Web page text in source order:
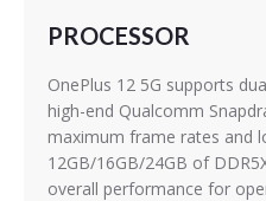
PROCESSOR
OnePlus 12 5G supports
high-end Qualcomm
maximum frame rates and
12GB/16GB/24GB of
overall performance for